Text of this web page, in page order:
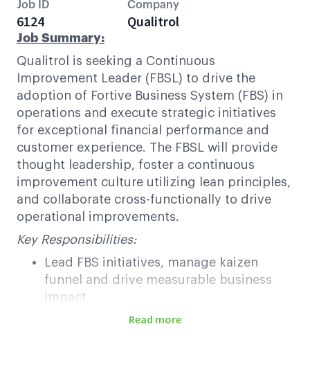
Job ID
6124
Company
Qualitrol
Job Summary:
Qualitrol is seeking a Continuous
Improvement Leader (FBSL) to drive the
adoption of Fortive Business System (FBS) in
operations and execute strategic initiatives
for exceptional financial performance and
customer experience. The FBSL will provide
thought leadership, foster a continuous
improvement culture utilizing lean principles,
and collaborate cross-functionally to drive
operational improvements.
Key Responsibilities:
Lead FBS initiatives, manage kaizen
funnel and drive measurable business
impact
Partner with site leadership to
Read more